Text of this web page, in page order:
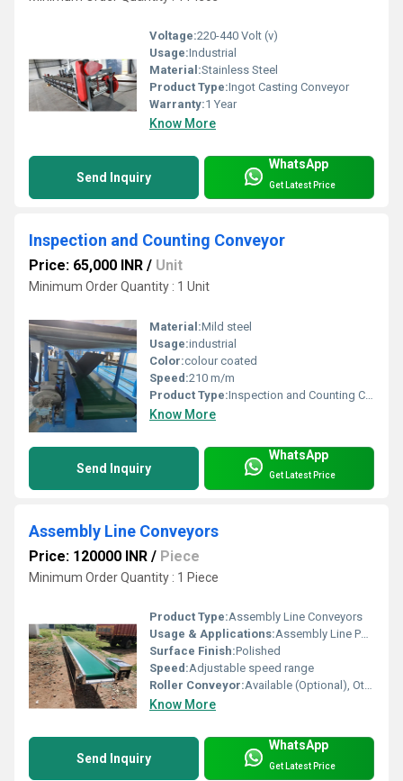
Voltage:220-440 Volt (v)
Usage:Industrial
Material:Stainless Steel
Product Type:Ingot Casting Conveyor
Warranty:1 Year
Know More
Send Inquiry
WhatsApp
Get Latest Price
Inspection and Counting Conveyor
Price: 65,000 INR / Unit
Minimum Order Quantity : 1 Unit
Material:Mild steel
Usage:industrial
Color:colour coated
Speed:210 m/m
Product Type:Inspection and Counting Conveyor
Know More
Send Inquiry
WhatsApp
Get Latest Price
Assembly Line Conveyors
Price: 120000 INR / Piece
Minimum Order Quantity : 1 Piece
Product Type:Assembly Line Conveyors
Usage & Applications:Assembly Line Packaging Units Warehouses
Surface Finish:Polished
Speed:Adjustable speed range
Roller Conveyor:Available (Optional), Other
Know More
Send Inquiry
WhatsApp
Get Latest Price